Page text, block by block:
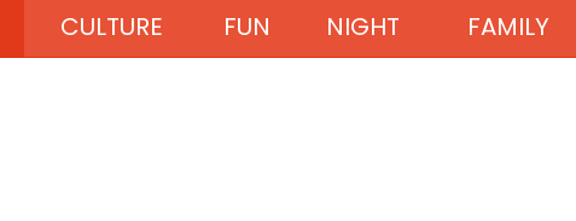
CULTURE FUN NIGHT FAMILY